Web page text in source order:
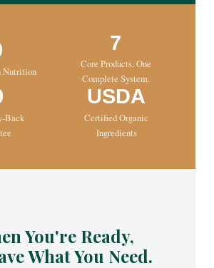
Nutrition
7
Core Products. One
Complete System.
Back
USDA
Certified Organic
Ingredients
You're Ready,
What You Need.